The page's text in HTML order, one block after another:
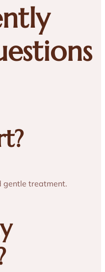
gentle treatment.